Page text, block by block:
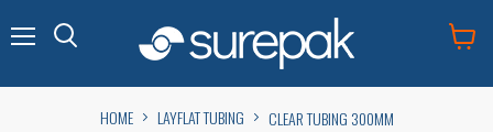
HOME LAYFLAT TUBING CLEAR TUBING 300MM